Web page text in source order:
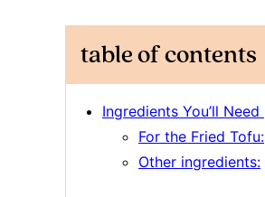
table of contents
Ingredients You’ll Need
For the Fried Tofu:
Other ingredients: